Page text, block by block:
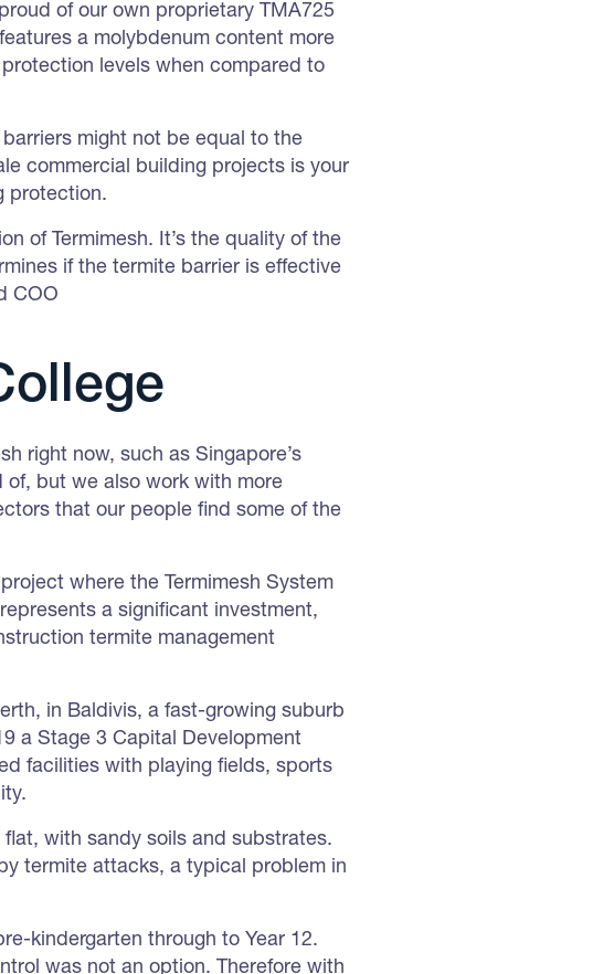
of our own proprietary TMA725
a molybdenum content more
levels when compared to
might not be equal to the
commercial building projects is your
protection.
of Termimesh. It’s the quality of the
if the termite barrier is effective
COO
right now, such as Singapore’s
of, but we also work with more
that our people find some of the
where the Termimesh System
a significant investment,
termite management
in Baldivis, a fast-growing suburb
a Stage 3 Capital Development
facilities with playing fields, sports
with sandy soils and substrates.
termite attacks, a typical problem in
kindergarten through to Year 12.
was not an option. Therefore with